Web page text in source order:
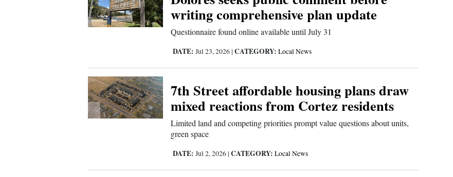
writing comprehensive plan update
Questionnaire found online available until July 31
DATE: Jul 23, 2026 | CATEGORY: Local News
7th Street affordable housing plans draw
mixed reactions from Cortez residents
Limited land and competing priorities prompt value questions about units,
green space
DATE: Jul 2, 2026 | CATEGORY: Local News